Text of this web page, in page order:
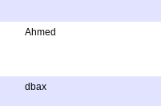
Ahmed
dbax